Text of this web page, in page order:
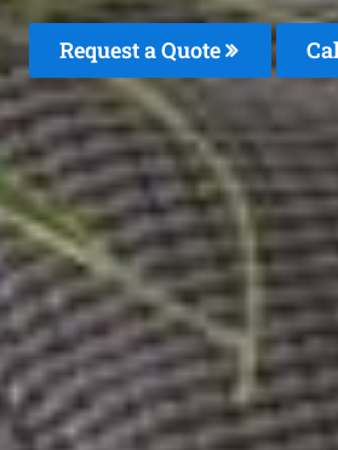
Request a Quote